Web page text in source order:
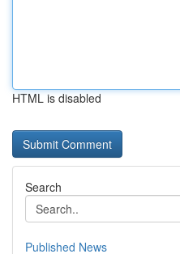
HTML is disabled
Search
Published News